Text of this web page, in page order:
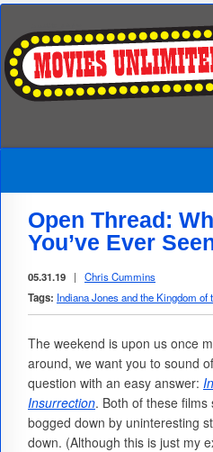
Open Thread:
You’ve Ever
05.31.19 | Chris Cummins
Tags: Indiana Jones and the Kingdom of
The weekend is upon us once
around, we want you to sound
question with an easy answer:
Insurrection. Both of these
bogged down by uninteresting
down. (Although this is just my